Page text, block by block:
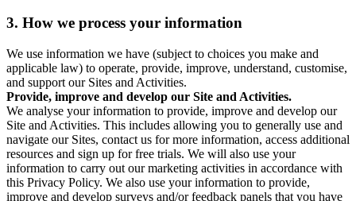
3. How we process your information
We use information we have (subject to choices you make and
applicable law) to operate, provide, improve, understand, customise,
and support our Sites and Activities.
Provide, improve and develop our Site and Activities.
We analyse your information to provide, improve and develop our
Site and Activities. This includes allowing you to generally use and
navigate our Sites, contact us for more information, access additional
resources and sign up for free trials. We will also use your
information to carry out our marketing activities in accordance with
this Privacy Policy. We also use your information to provide,
improve and develop surveys and/or feedback panels that you have